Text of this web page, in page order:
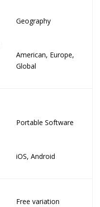
Geography
American, Europe,
Global
Portable Software
iOS, Android
Free variation